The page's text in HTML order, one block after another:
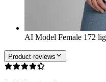
AI Model Female 172
Product reviews